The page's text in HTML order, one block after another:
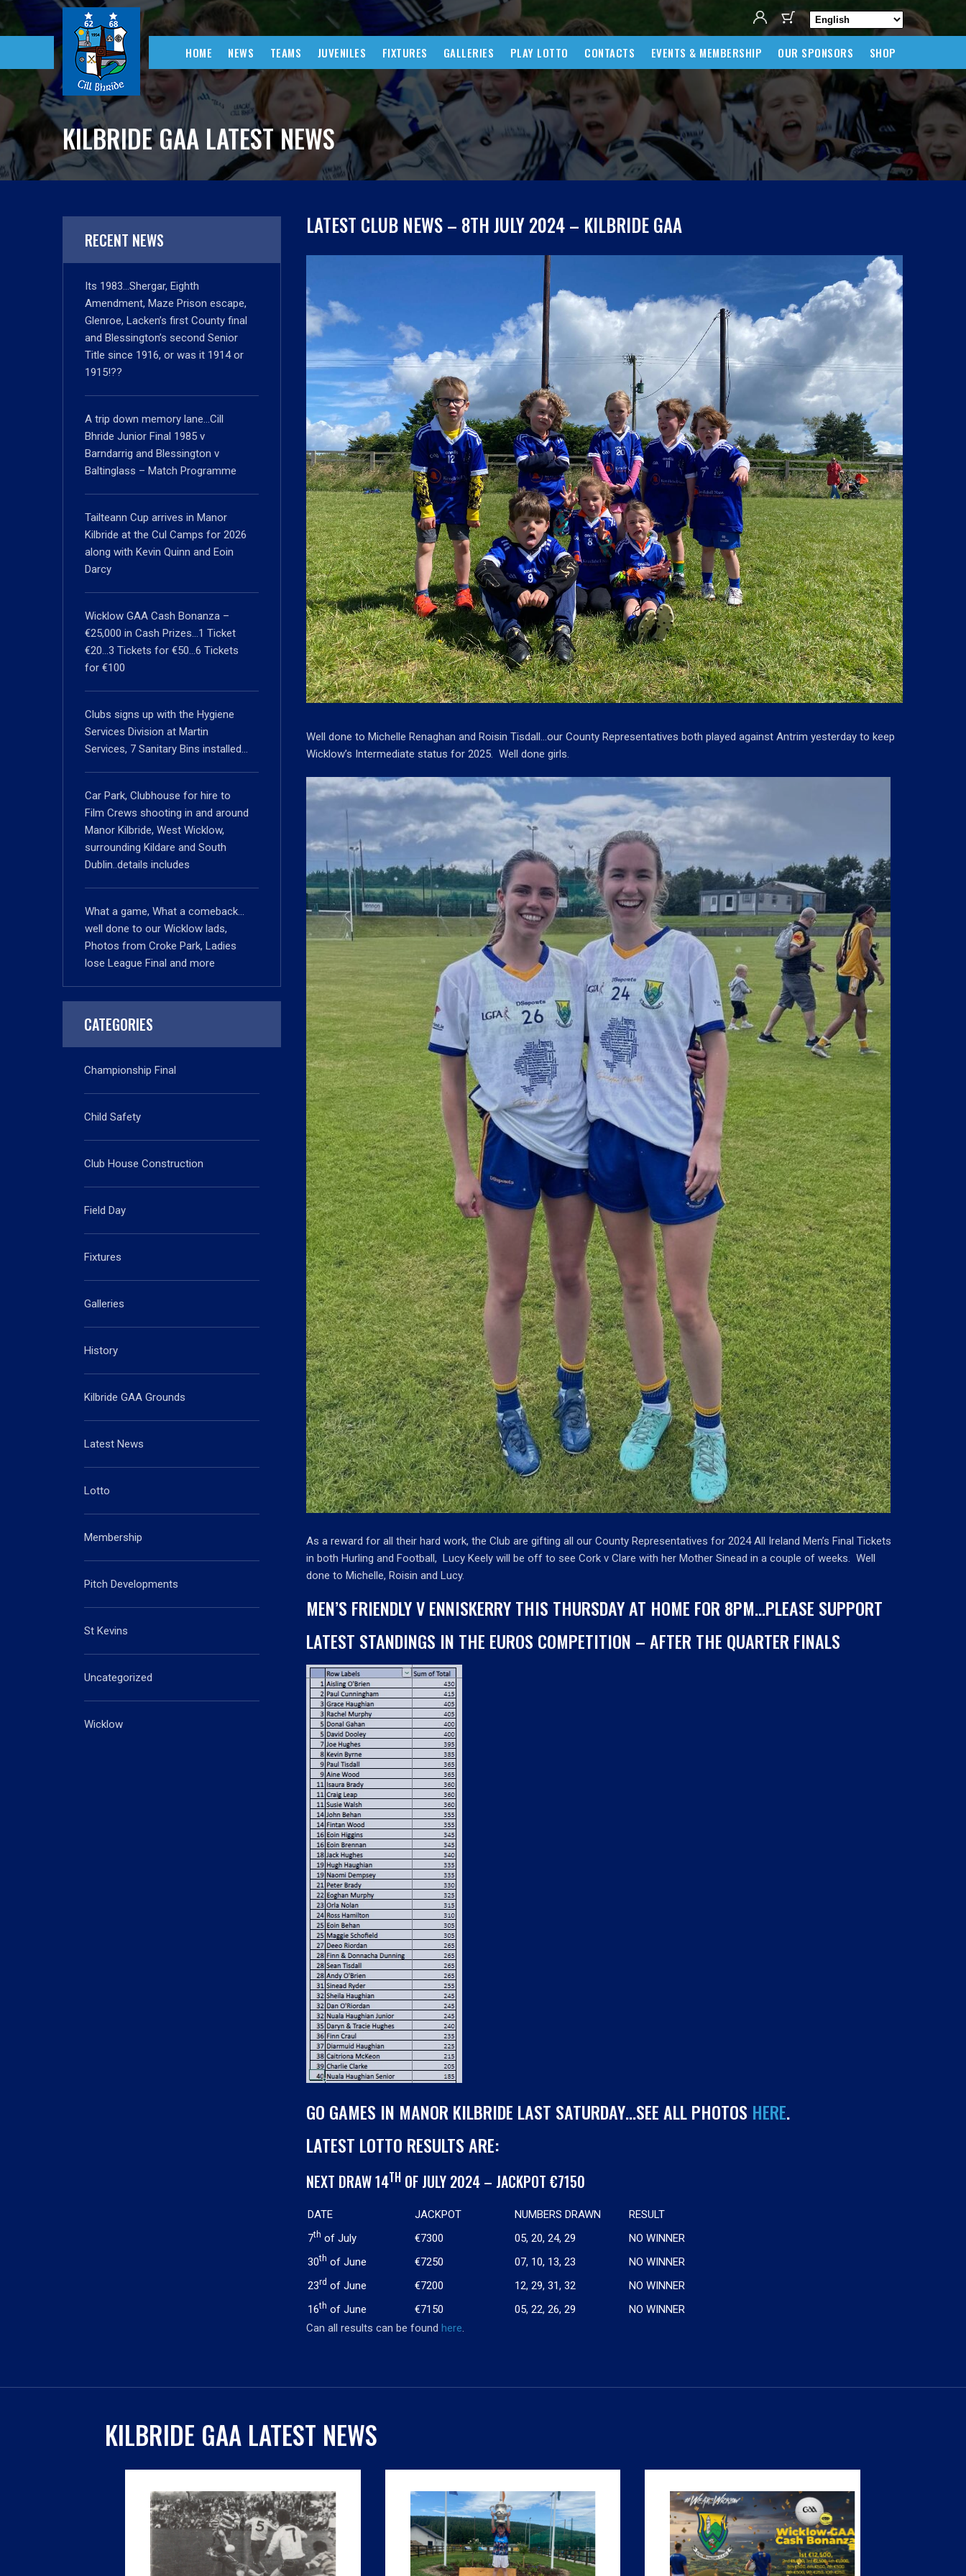
HOME NEWS TEAMS JUVENILES FIXTURES GALLERIES PLAY LOTTO CONTACTS EVENTS & MEMBERSHIP OUR SPONSORS SHOP
KILBRIDE GAA LATEST NEWS
RECENT NEWS
Its 1983…Shergar, Eighth
Amendment, Maze Prison escape,
Glenroe, Lacken’s first County final
and Blessington’s second Senior
Title since 1916, or was it 1914 or
1915!??
A trip down memory lane…Cill
Bhride Junior Final 1985 v
Barndarrig and Blessington v
Baltinglass – Match Programme
Tailteann Cup arrives in Manor
Kilbride at the Cul Camps for 2026
along with Kevin Quinn and Eoin
Darcy
Wicklow GAA Cash Bonanza –
€25,000 in Cash Prizes…1 Ticket
€20…3 Tickets for €50…6 Tickets
for €100
Clubs signs up with the Hygiene
Services Division at Martin
Services, 7 Sanitary Bins installed…
Car Park, Clubhouse for hire to
Film Crews shooting in and around
Manor Kilbride, West Wicklow,
surrounding Kildare and South
Dublin..details includes
What a game, What a comeback…
well done to our Wicklow lads,
Photos from Croke Park, Ladies
lose League Final and more
CATEGORIES
Championship Final
Child Safety
Club House Construction
Field Day
Fixtures
Galleries
History
Kilbride GAA Grounds
Latest News
Lotto
Membership
Pitch Developments
St Kevins
Uncategorized
Wicklow
LATEST CLUB NEWS – 8TH JULY 2024 – KILBRIDE GAA
Well done to Michelle Renaghan and Roisin Tisdall…our County Representatives both played against Antrim yesterday to keep
Wicklow’s Intermediate status for 2025. Well done girls.
As a reward for all their hard work, the Club are gifting all our County Representatives for 2024 All Ireland Men’s Final Tickets
in both Hurling and Football, Lucy Keely will be off to see Cork v Clare with her Mother Sinead in a couple of weeks. Well
done to Michelle, Roisin and Lucy.
MEN’S FRIENDLY V ENNISKERRY THIS THURSDAY AT HOME FOR 8PM…PLEASE SUPPORT
LATEST STANDINGS IN THE EUROS COMPETITION – AFTER THE QUARTER FINALS
GO GAMES IN MANOR KILBRIDE LAST SATURDAY…SEE ALL PHOTOS HERE.
LATEST LOTTO RESULTS ARE:
NEXT DRAW 14TH OF JULY 2024 – JACKPOT €7150
DATE JACKPOT NUMBERS DRAWN
RESULT
7th of July €7300 05, 20, 24, 29
NO WINNER
30th of June €7250 07, 10, 13, 23
NO WINNER
23rd of June €7200 12, 29, 31, 32
NO WINNER
16th of June €7150 05, 22, 26, 29
NO WINNER
Can all results can be foundhere.
KILBRIDE GAA LATEST NEWS